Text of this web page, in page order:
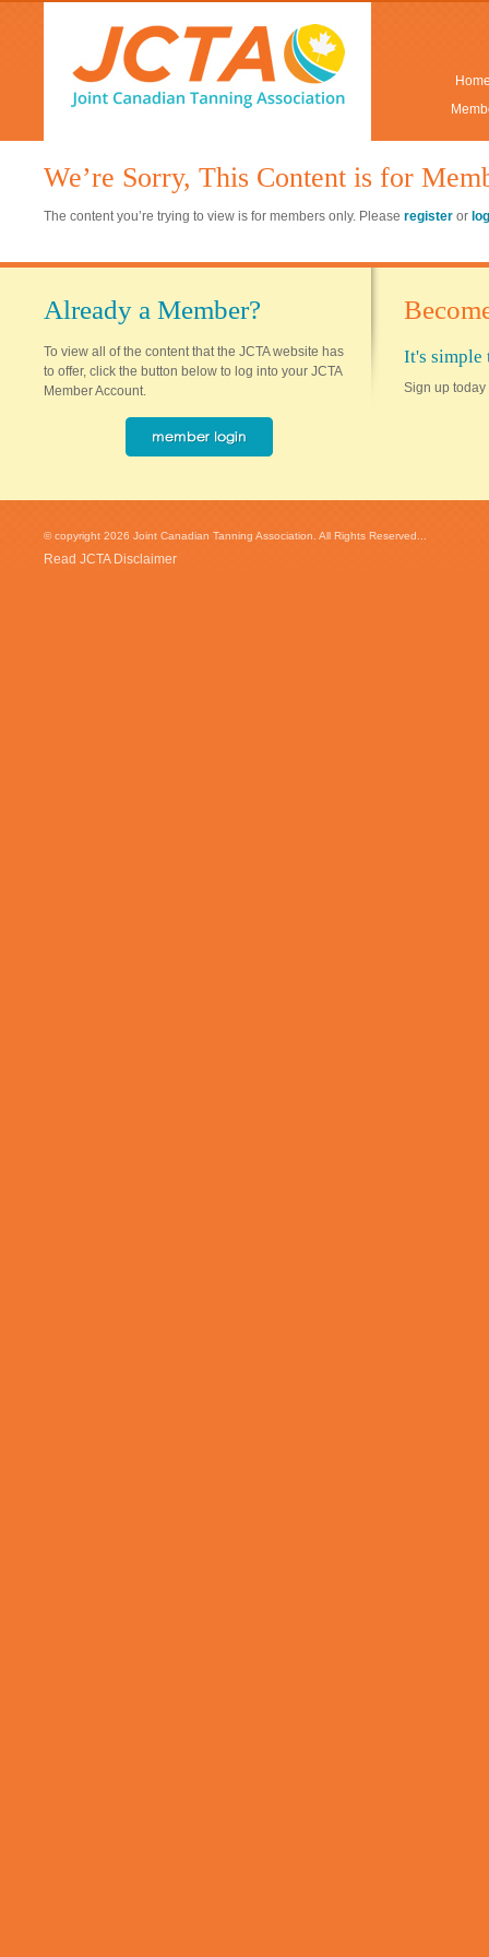
We’re Sorry, This Content is for
The content you’re trying to view is for members only. Please register or
Already a Member?
To view all of the content that the JCTA website has
to offer, click the button below to log into your JCTA
Member Account.
It's simple
Sign up today
© copyright 2026 Joint Canadian Tanning Association. All Rights Reserved...
Read JCTA Disclaimer